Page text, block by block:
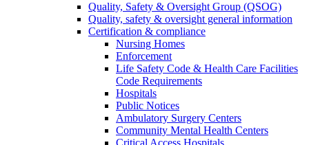
Quality, Safety & Oversight Group (QSOG)
Quality, safety & oversight general information
Certification & compliance
Nursing Homes
Enforcement
Life Safety Code & Health Care Facilities
Code Requirements
Hospitals
Public Notices
Ambulatory Surgery Centers
Community Mental Health Centers